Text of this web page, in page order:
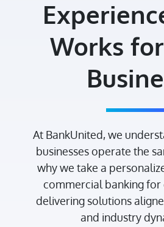
Works
At BankUnited, we
businesses operate the
why we take a
commercial banking
delivering solutions
and industry